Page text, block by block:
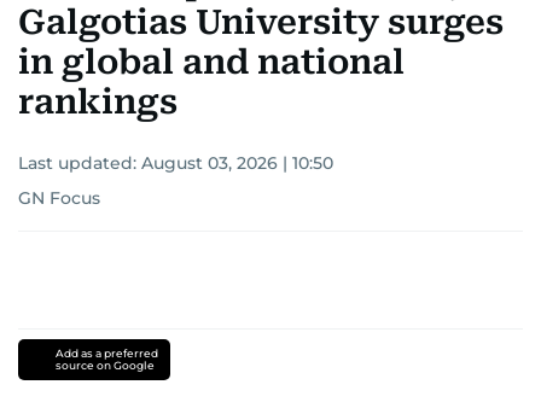
Galgotias University surges
in global and national
rankings
Last updated: August 03, 2026 | 10:50
GN Focus
Add as a preferred
source on Google